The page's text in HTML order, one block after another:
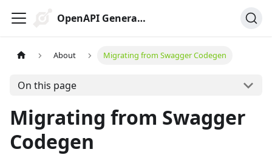
OpenAPI Generator
About Migrating from Swagger Codegen
On this page
Migrating from Swagger
Codegen